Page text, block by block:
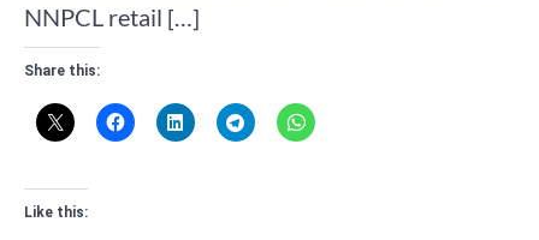
NNPCL retail […]
Share this:
Like this: